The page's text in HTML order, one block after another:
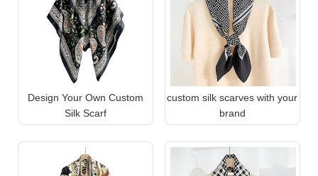
Design Your Own Custom
Silk Scarf
custom silk scarves with your
brand